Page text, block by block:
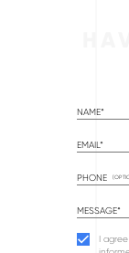
NAME*
EMAIL*
PHONE
MESSAGE*
I agree